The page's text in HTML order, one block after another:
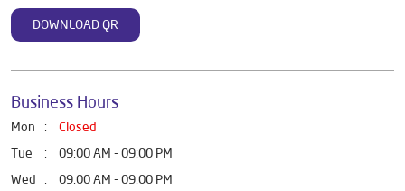
DOWNLOAD QR
Business Hours
Mon
Closed
Tue
09:00 AM - 09:00 PM
Wed
09:00 AM - 09:00 PM